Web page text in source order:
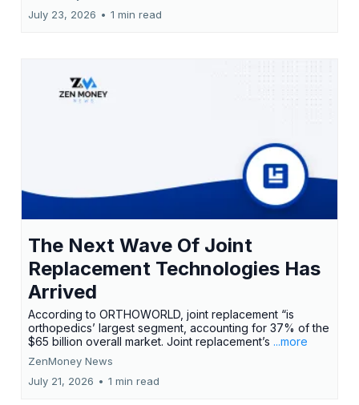
July 23, 2026 • 1 min read
The Next Wave Of Joint
Replacement Technologies Has
Arrived
According to ORTHOWORLD, joint replacement “is
orthopedics’ largest segment, accounting for 37% of the
$65 billion overall market. Joint replacement’s ...more
ZenMoney News
July 21, 2026 • 1 min read